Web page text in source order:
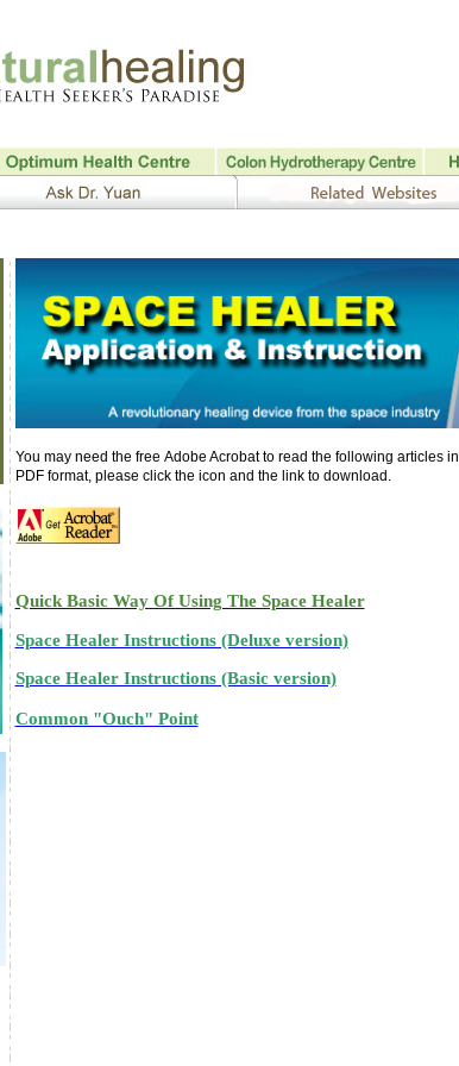
You may need the free Adobe Acrobatto read the following articles in
PDF format, please click the icon and the link to download.
Quick Basic Way Of Using The Space Healer
Space Healer Instructions (Deluxe version)
Space Healer Instructions (Basic version)
Common "Ouch" Point